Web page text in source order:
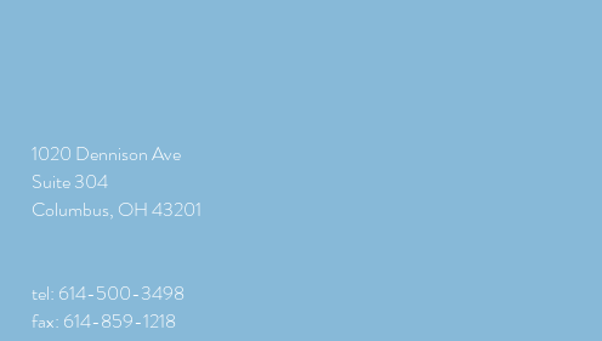
1020 Dennison Ave
Suite 304
Columbus, OH 43201
tel: 614-500-3498
fax: 614-859-1218